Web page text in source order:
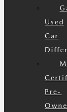
Used
Car
Pre-